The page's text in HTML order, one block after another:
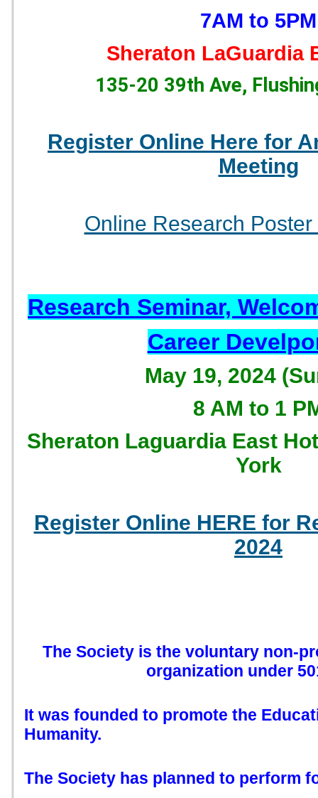
7AM to 5PM
Sheraton LaGuardia
135-20 39th Ave,
Register Online Here for
Meeting
Online Research
Research Seminar,
Career
May 19, 2024
8 AM to 1
Sheraton Laguardia East
York
Register Online HERE for
2024
The Society is the voluntary non-
organization under
It was founded to promote the
Humanity.
The Society has planned to perform